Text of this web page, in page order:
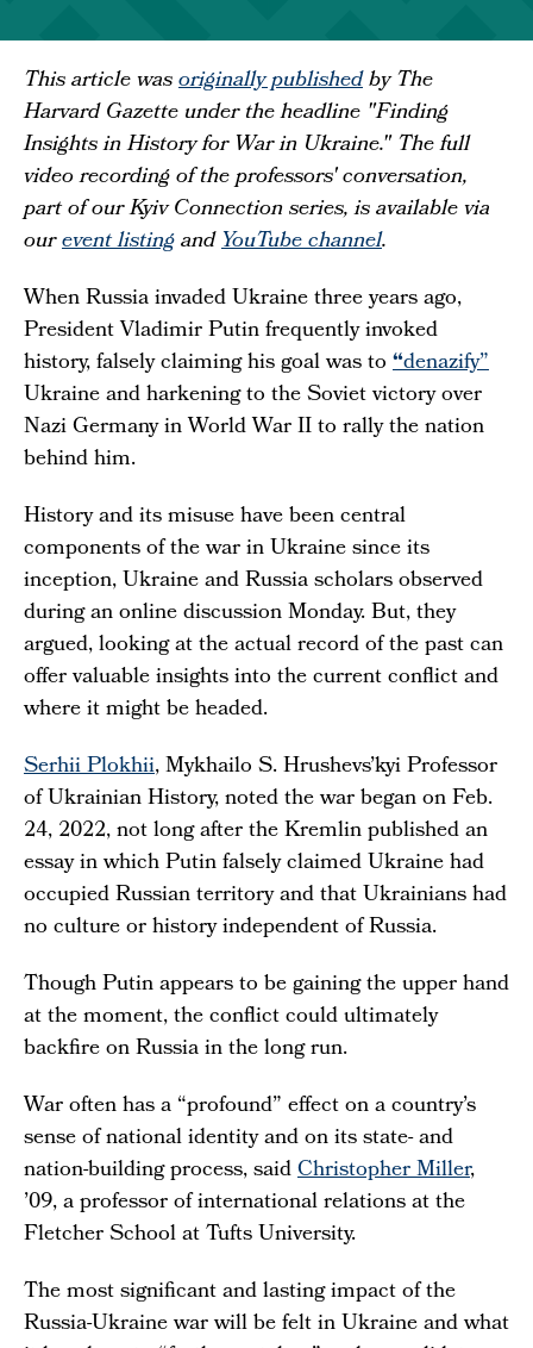
This article wasoriginally publishedby The
Harvard Gazette under the headline "Finding
Insights in History for War in Ukraine." The full
video recording of the professors' conversation,
part of our Kyiv Connection series, is available via
ourevent listingandYouTube channel.
When Russia invaded Ukraine three years ago,
President Vladimir Putin frequently invoked
history, falsely claiming his goal was to“denazify”
Ukraine and harkening to the Soviet victory over
Nazi Germany in World War II to rally the nation
behind him.
History and its misuse have been central
components of the war in Ukraine since its
inception, Ukraine and Russia scholars observed
during an online discussion Monday. But, they
argued, looking at the actual record of the past can
offer valuable insights into the current conflict and
where it might be headed.
Serhii Plokhii, Mykhailo S. Hrushevs’kyi Professor
of Ukrainian History, noted the war began on Feb.
24, 2022, not long after the Kremlin published an
essay in which Putin falsely claimed Ukraine had
occupied Russian territory and that Ukrainians had
no culture or history independent of Russia.
Though Putin appears to be gaining the upper hand
at the moment, the conflict could ultimately
backfire on Russia in the long run.
War often has a “profound” effect on a country’s
sense of national identity and on its state- and
nation-building process, saidChristopher Miller,
’09, a professor of international relations at the
Fletcher School at Tufts University.
The most significant and lasting impact of the
Russia-Ukraine war will be felt in Ukraine and what